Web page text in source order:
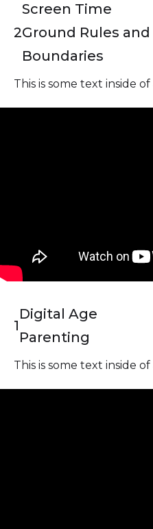
2
Screen Time
Ground Rules and
Boundaries
This is some text inside
1
Digital Age
Parenting
This is some text inside